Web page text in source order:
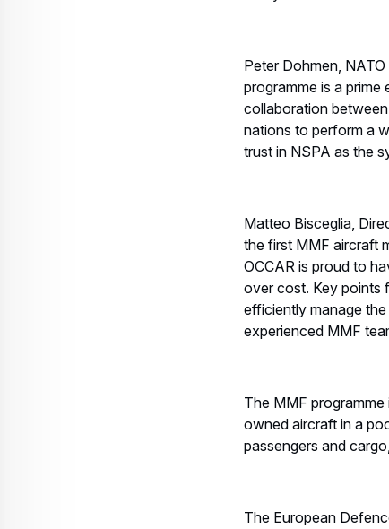
Peter Dohmen,
programme is a
collaboration
nations to perform a
trust in NSPA as the
Matteo Bisceglia,
the first MMF aircraft
OCCAR is proud to
over cost. Key points
efficiently manage
experienced MMF
The MMF
owned aircraft in a
passengers and
The European